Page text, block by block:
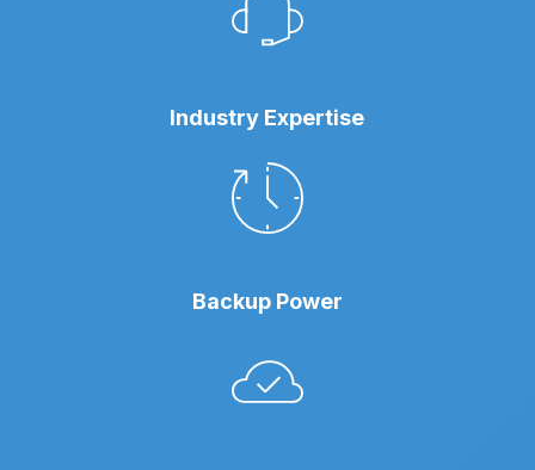
Industry Expertise
Backup Power